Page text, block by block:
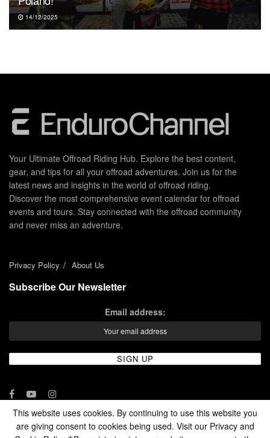
14/12/2025
Your Ultimate Offroad Riding Hub. Explore the best content,
gear, and tips for all your offroad adventures. Join us for the
latest news and insights in the world of offroad riding.
Discover the most comprehensive event calendar for offroad
events and tours. Stay connected with the offroad community
and never miss an adventure.
Privacy Policy About Us
Subscribe Our Newsletter
Email address:
© 2024 - Enduro Channel Media Network LLC
This website uses cookies. By continuing to use this website you
are giving consent to cookies being used. Visit our Privacy and